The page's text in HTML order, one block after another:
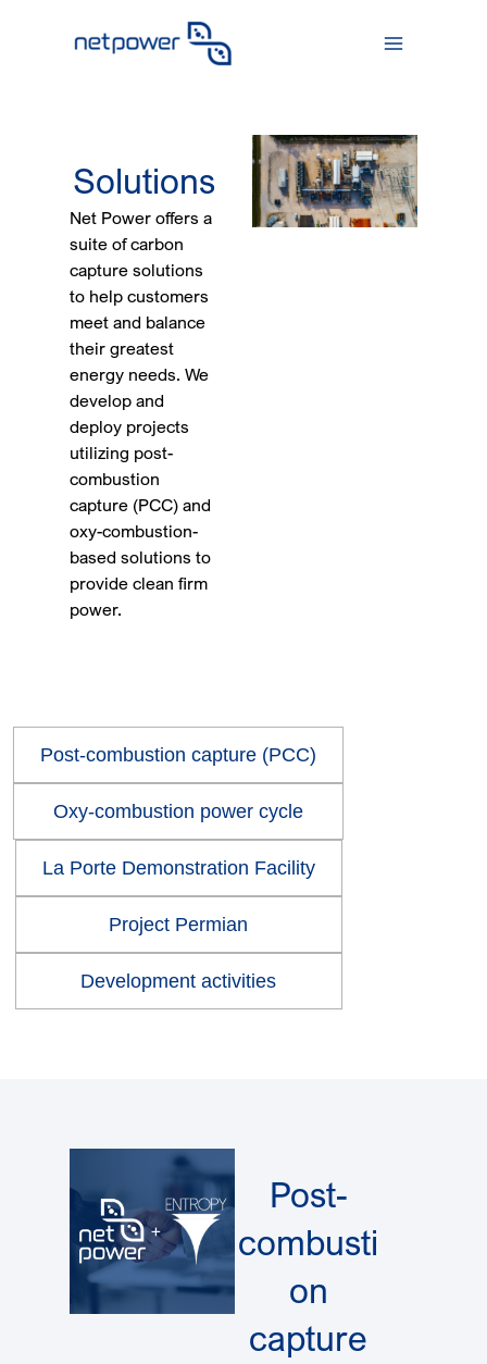
Solutions
Net Power offers a
suite of carbon
capture solutions
to help customers
meet and balance
their greatest
energy needs. We
develop and
deploy projects
utilizing post-
combustion
capture (PCC) and
oxy-combustion-
based solutions to
provide clean firm
power.
Post-combustion capture (PCC)
Oxy-combustion power cycle
La Porte Demonstration Facility
Project Permian
Development activities
Post-
combusti
on
capture